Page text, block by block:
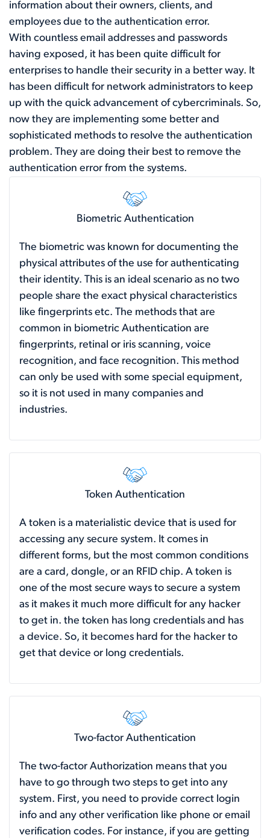
information about their owners, clients, and
employees due to the authentication error.
With countless email addresses and passwords
having exposed, it has been quite difficult for
enterprises to handle their security in a better way. It
has been difficult for network administrators to keep
up with the quick advancement of cybercriminals. So,
now they are implementing some better and
sophisticated methods to resolve the authentication
problem. They are doing their best to remove the
authentication error from the systems.
Biometric Authentication
The biometric was known for documenting the
physical attributes of the use for authenticating
their identity. This is an ideal scenario as no two
people share the exact physical characteristics
like fingerprints etc. The methods that are
common in biometric Authentication are
fingerprints, retinal or iris scanning, voice
recognition, and face recognition. This method
can only be used with some special equipment,
so it is not used in many companies and
industries.
Token Authentication
A token is a materialistic device that is used for
accessing any secure system. It comes in
different forms, but the most common conditions
are a card, dongle, or an RFID chip. A token is
one of the most secure ways to secure a system
as it makes it much more difficult for any hacker
to get in. the token has long credentials and has
a device. So, it becomes hard for the hacker to
get that device or long credentials.
Two-factor Authentication
The two-factor Authorization means that you
have to go through two steps to get into any
system. First, you need to provide correct login
info and any other verification like phone or email
verification codes. For instance, if you are getting